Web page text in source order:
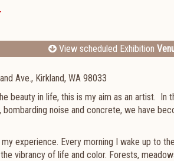
View scheduled Exhibition
Ave., Kirkland, WA 98033
beauty in life, this is my aim as an artist.
bombarding noise and concrete, we have
experience. Every morning I wake up to
vibrancy of life and color. Forests,